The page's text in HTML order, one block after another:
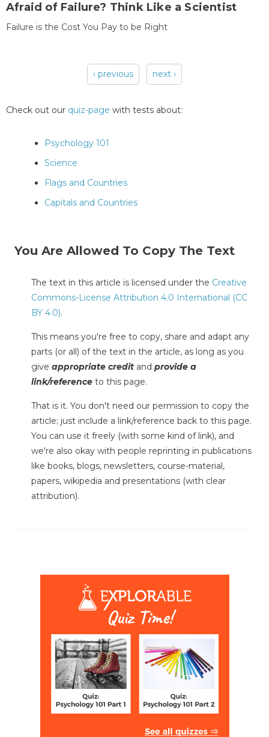
Afraid of Failure? Think Like a Scientist
Failure is the Cost You Pay to be Right
‹ previous next ›
Check out our quiz-page with tests about:
Psychology 101
Science
Flags and Countries
Capitals and Countries
You Are Allowed To Copy The Text
The text in this article is licensed under the Creative
Commons-License Attribution 4.0 International (CC
BY 4.0).
This means you're free to copy, share and adapt any
parts (or all) of the text in the article, as long as you
give appropriate credit and provide a
link/reference to this page.
That is it. You don't need our permission to copy the
article; just include a link/reference back to this page.
You can use it freely (with some kind of link), and
we're also okay with people reprinting in publications
like books, blogs, newsletters, course-material,
papers, wikipedia and presentations (with clear
attribution).